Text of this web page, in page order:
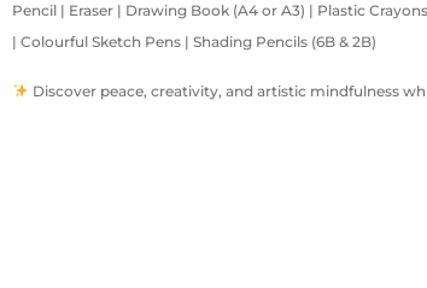
Pencil | Eraser | Drawing Book (A4 or A3) | Plastic
| Colourful Sketch Pens | Shading Pencils (6B & 2B)
Discover peace, creativity, and artistic mindfulness